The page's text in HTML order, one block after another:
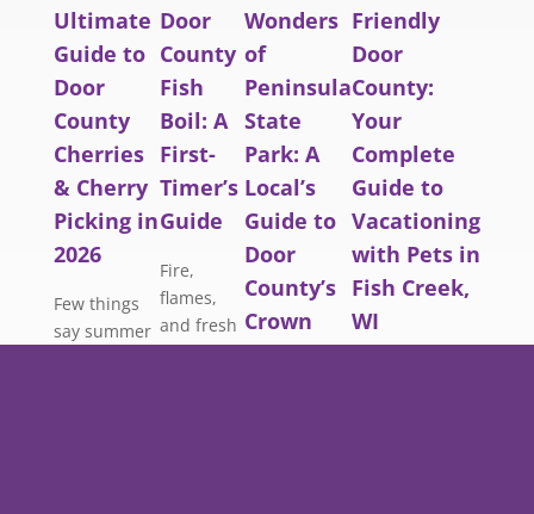
Ultimate
Guide to
Door
County
Cherries
& Cherry
Picking in
2026
Few things
say summer
Door
County
Fish
Boil: A
First-
Timer’s
Guide
Fire,
flames,
and fresh
Lake
Wonders
of
Peninsula
State
Park: A
Local’s
Guide to
Door
County’s
Crown
Jewel
Friendly
Door
County:
Your
Complete
Guide to
Vacationing
with Pets in
Fish Creek,
WI